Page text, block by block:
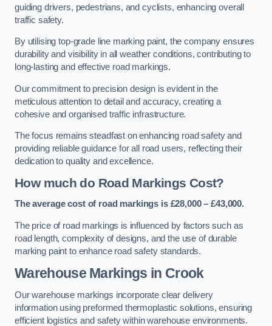
guiding drivers, pedestrians, and cyclists, enhancing overall
traffic safety.
By utilising top-grade line marking paint, the company ensures
durability and visibility in all weather conditions, contributing to
long-lasting and effective road markings.
Our commitment to precision design is evident in the
meticulous attention to detail and accuracy, creating a
cohesive and organised traffic infrastructure.
The focus remains steadfast on enhancing road safety and
providing reliable guidance for all road users, reflecting their
dedication to quality and excellence.
How much do Road Markings Cost?
The average cost of road markings is £28,000 – £43,000.
The price of road markings is influenced by factors such as
road length, complexity of designs, and the use of durable
marking paint to enhance road safety standards.
Warehouse Markings in Crook
Our warehouse markings incorporate clear delivery
information using preformed thermoplastic solutions, ensuring
efficient logistics and safety within warehouse environments.